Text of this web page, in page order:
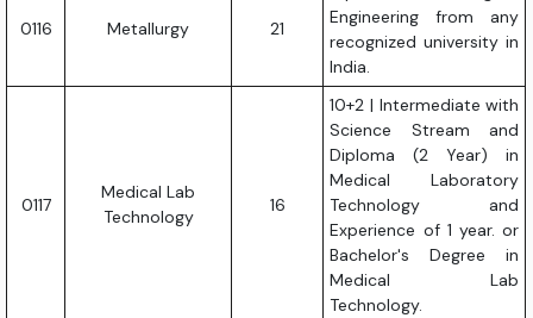
0116 Metallurgy 21
Engineering from any
recognized university in
India.
0117
Medical Lab
Technology
16
10+2 | Intermediate with
Science Stream and
Diploma (2 Year) in
Medical Laboratory
Technology and
Experience of 1 year. or
Bachelor's Degree in
Medical Lab
Technology.